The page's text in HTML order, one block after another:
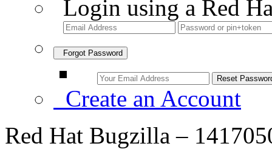
Login using a Red
Forgot Password
Create an Account
Red Hat Bugzilla –